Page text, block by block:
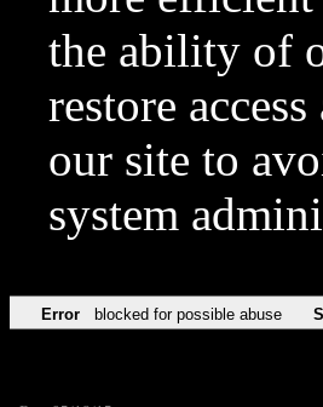
the ability of
restore
our site to
system
Error blocked for possible abuse